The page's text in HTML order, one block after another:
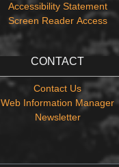
Accessibility Statement
Screen Reader Access
CONTACT
Contact Us
Web Information Manager
Newsletter